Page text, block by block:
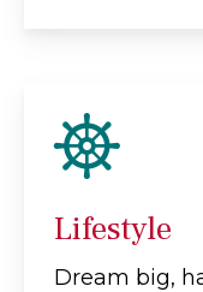
Lifestyle
Dream big,